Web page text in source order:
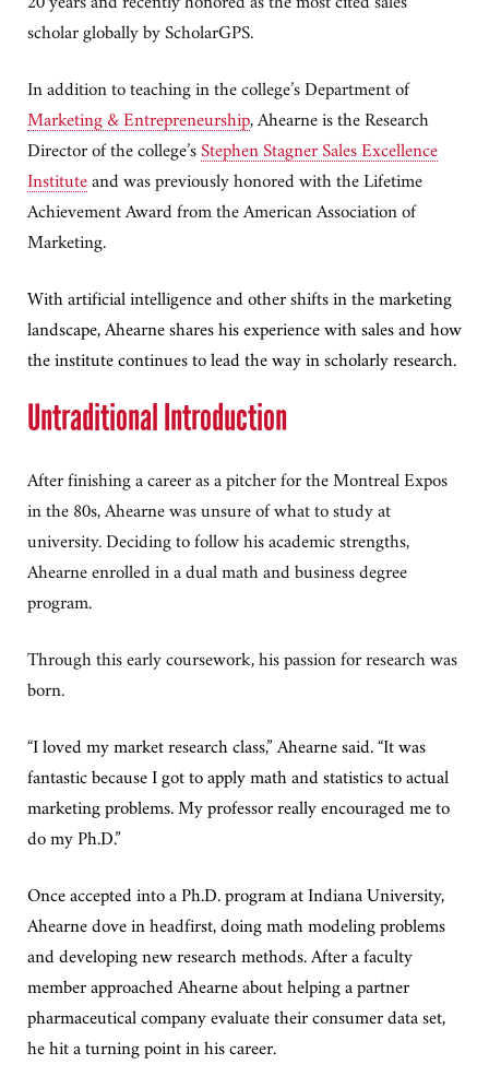
scholar globally by ScholarGPS.
In addition to teaching in the college’s Department of
Marketing & Entrepreneurship, Ahearne is the Research
Director of the college’sStephen Stagner Sales Excellence
Instituteand was previously honored with the Lifetime
Achievement Award from the American Association of
Marketing.
With artificial intelligence and other shifts in the marketing
landscape, Ahearne shares his experience with sales and how
the institute continues to lead the way in scholarly research.
Untraditional Introduction
After finishing a career as a pitcher for the Montreal Expos
in the 80s, Ahearne was unsure of what to study at
university. Deciding to follow his academic strengths,
Ahearne enrolled in a dual math and business degree
program.
Through this early coursework, his passion for research was
born.
“I loved my market research class,” Ahearne said. “It was
fantastic because I got to apply math and statistics to actual
marketing problems. My professor really encouraged me to
do my Ph.D.”
Once accepted into a Ph.D. program at Indiana University,
Ahearne dove in headfirst, doing math modeling problems
and developing new research methods. After a faculty
member approached Ahearne about helping a partner
pharmaceutical company evaluate their consumer data set,
he hit a turning point in his career.